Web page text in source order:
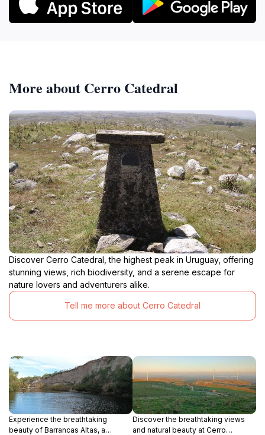
More about Cerro Catedral
Discover Cerro Catedral, the highest peak in Uruguay, offering
stunning views, rich biodiversity, and a serene escape for
nature lovers and adventurers alike.
Tell me more about Cerro Catedral
Experience the breathtaking
beauty of Barrancas Altas, a
Discover the breathtaking views
and natural beauty at Cerro